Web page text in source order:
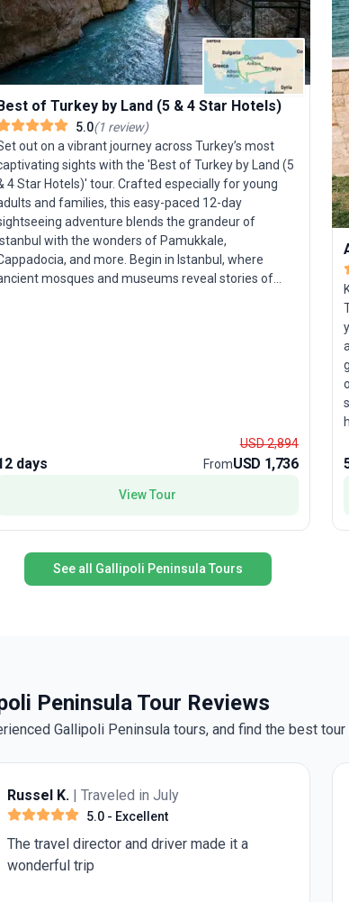
Best of Turkey by Land (5 & 4 Star Hotels)
5.0(1 review)
out on a vibrant journey across Turkey’s most
sights with the 'Best of Turkey by Land (5
4 Star Hotels)' tour. Crafted especially for young
and families, this easy-paced 12-day
adventure blends the grandeur of
Istanbul with the wonders of Pamukkale,
and more. Begin in Istanbul, where
mosques and museums reveal stories of
Families and curious travelers alike will appreciate
the thoughtfully balanced itinerary—one that blends
learning, leisure, and a dash of adventure. What sets
comfortable transport, and insider perspectives, all
while enjoying the warmth of Turkish hospitality.
days
USD 2,894
FromUSD 1,736
View Tour
See all Gallipoli Peninsula Tours
Peninsula Tour Reviews
Gallipoli Peninsula tours, and find the best
made it a
| Traveled
"Travel Matters"
glorified shopping trips.
frustrating was going to